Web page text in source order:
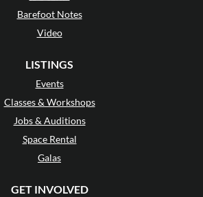
Barefoot Notes
Video
LISTINGS
Events
Classes & Workshops
Jobs & Auditions
Space Rental
Galas
GET INVOLVED